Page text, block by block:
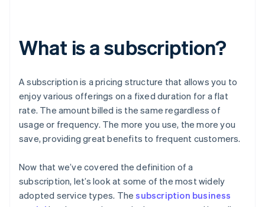
What is a subscription?
A subscription is a pricing structure that allows you to
enjoy various offerings on a fixed duration for a flat
rate. The amount billed is the same regardless of
usage or frequency. The more you use, the more you
save, providing great benefits to frequent customers.
Now that we’ve covered the definition of a
subscription, let’s look at some of the most widely
adopted service types. Thesubscription business